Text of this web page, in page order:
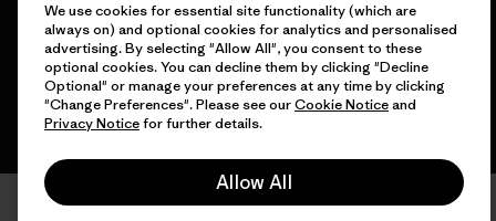
English
We use cookies for essential site functionality (which are
always on) and optional cookies for analytics and personalised
advertising. By selecting "Allow All", you consent to these
optional cookies. You can decline them by clicking "Decline
Optional" or manage your preferences at any time by clicking
"Change Preferences". Please see ourCookie Noticeand
Privacy Noticefor further details.
Allow All